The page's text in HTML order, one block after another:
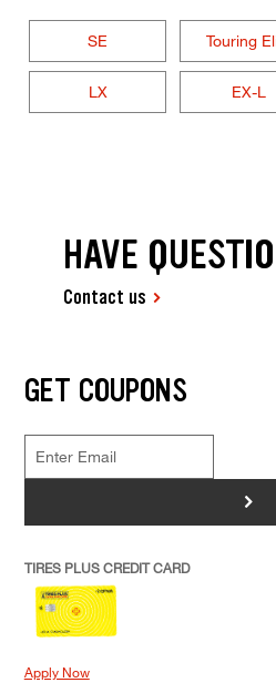
SE Touring
LX EX-L
HAVE
Contact us
GET COUPONS
>
TIRES PLUS CREDIT CARD
Apply Now